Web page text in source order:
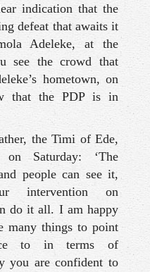
indication that the
defeat that awaits it
Adeleke, at the
see the crowd that
hometown, on
that the PDP is in
the Timi of Ede,
Saturday: ‘The
people can see it,
intervention on
do it all. I am happy
many things to point
to in terms of
you are confident to